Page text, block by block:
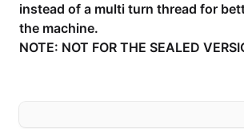
instead of a multi turn thread for
the machine.
NOTE: NOT FOR THE SEALED